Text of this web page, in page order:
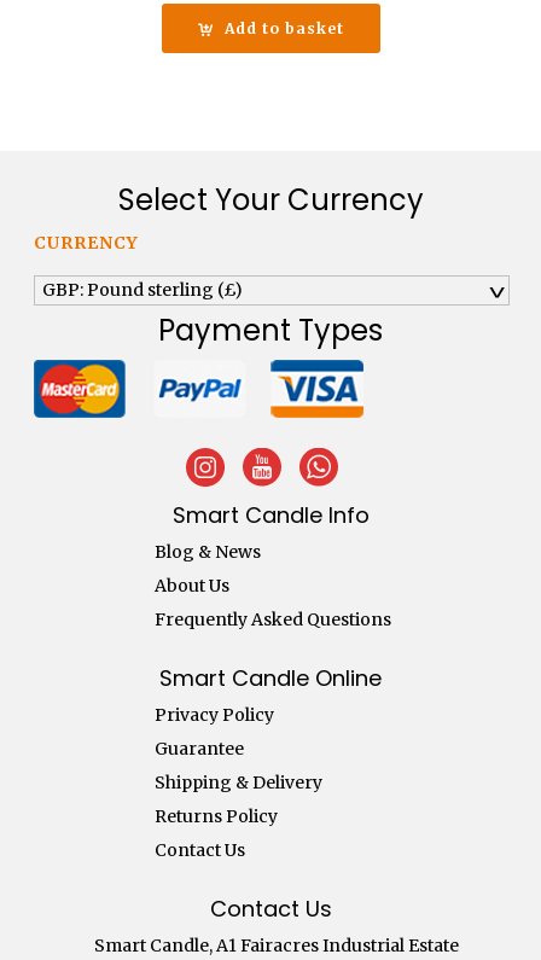
Add to basket
Select Your Currency
CURRENCY
GBP: Pound sterling (£) ^
Payment Types
Smart Candle Info
Blog & News
About Us
Frequently Asked Questions
Smart Candle Online
Privacy Policy
Guarantee
Shipping & Delivery
Returns Policy
Contact Us
Contact Us
Smart Candle, A1 Fairacres Industrial Estate